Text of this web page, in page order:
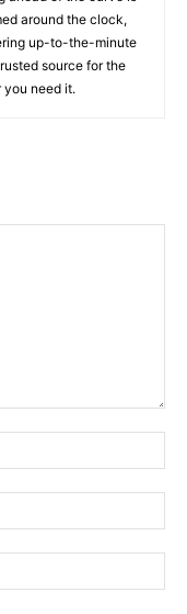
around the clock,
up-to-the-minute
source for the
need it.